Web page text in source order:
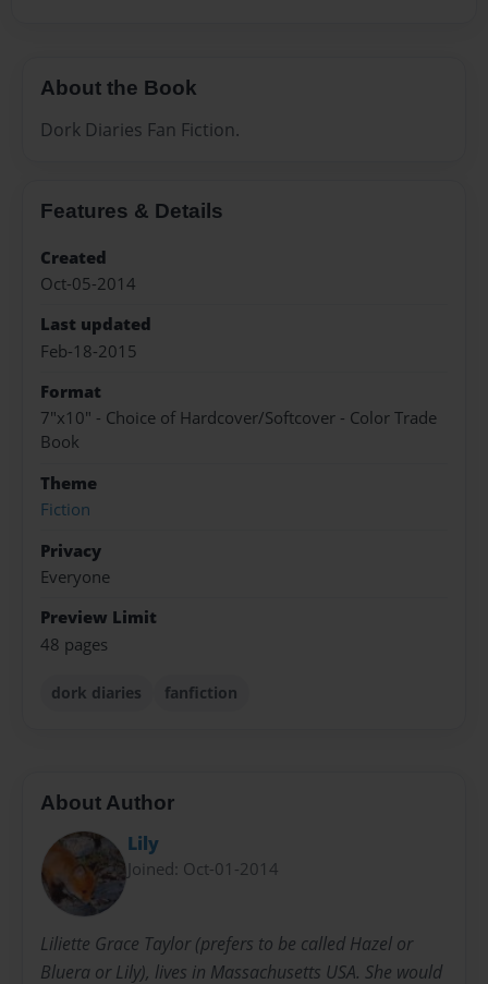
About the Book
Dork Diaries Fan Fiction.
Features & Details
Created
Oct-05-2014
Last updated
Feb-18-2015
Format
7"x10" - Choice of Hardcover/Softcover - Color Trade
Book
Theme
Fiction
Privacy
Everyone
Preview Limit
48 pages
dork diaries fanfiction
About Author
Lily
Joined: Oct-01-2014
Liliette Grace Taylor (prefers to be called Hazel or
Bluera or Lily), lives in Massachusetts USA. She would